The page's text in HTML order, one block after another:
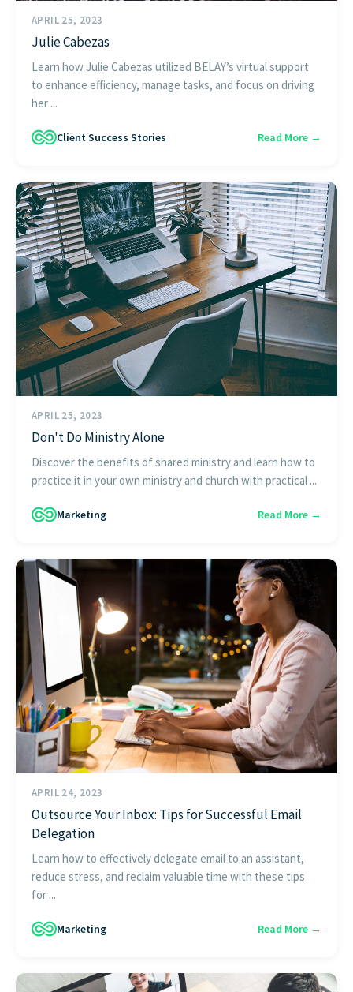
APRIL 25, 2023
Julie Cabezas
Learn how Julie Cabezas utilized BELAY’s virtual support
to enhance efficiency, manage tasks, and focus on driving
her ...
Client Success Stories Read More →
APRIL 25, 2023
Don't Do Ministry Alone
Discover the benefits of shared ministry and learn how to
practice it in your own ministry and church with practical ...
Marketing Read More →
APRIL 24, 2023
Outsource Your Inbox: Tips for Successful Email
Delegation
Learn how to effectively delegate email to an assistant,
reduce stress, and reclaim valuable time with these tips
for ...
Marketing Read More →